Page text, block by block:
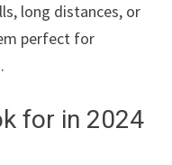
long distances, or
perfect for
for in 2024